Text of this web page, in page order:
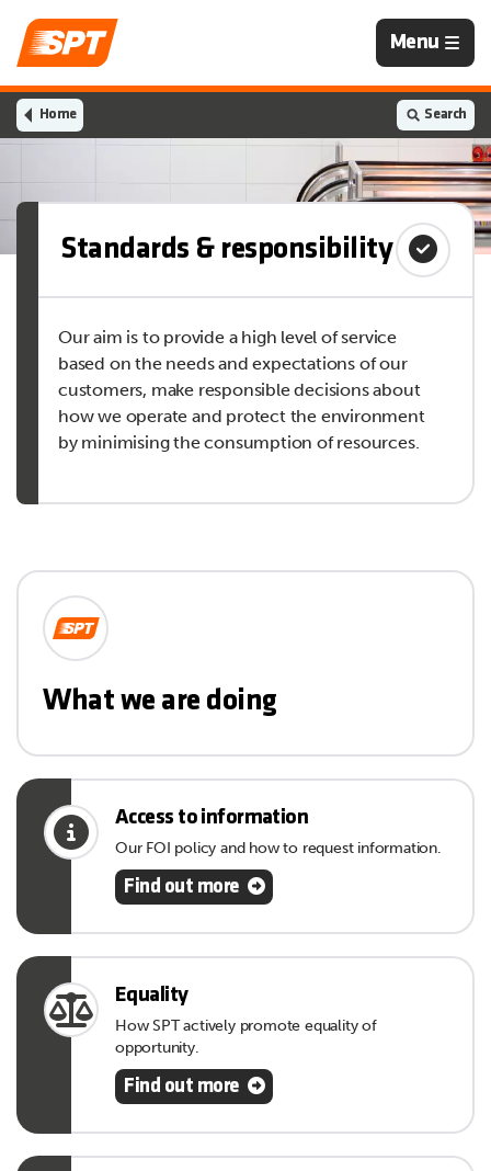
Navigation
closed
Menu
Home Search
Standards & responsibility
Our aim is to provide a high level of service
based on the needs and expectations of our
customers, make responsible decisions about
how we operate and protect the environment
by minimising the consumption of resources.
What we are doing
Access to information
Our FOI policy and how to request information.
Find out more
Equality
How SPT actively promote equality of
opportunity.
Find out more